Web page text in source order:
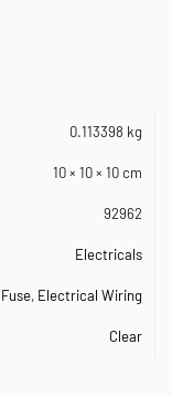
0.113398 kg
10 × 10 × 10 cm
92962
Electricals
, Electrical Wiring
Clear